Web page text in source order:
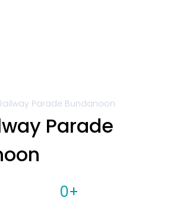
Parade Bundanoon
Parade
0+